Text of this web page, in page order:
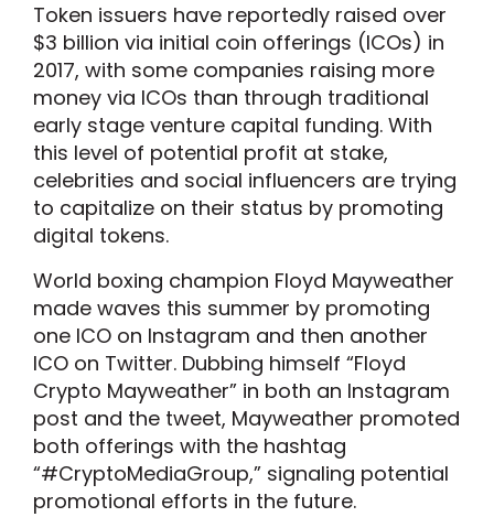
Token issuers have reportedly raised over
$3 billion via initial coin offerings (ICOs) in
2017, with some companies raising more
money via ICOs than through traditional
early stage venture capital funding. With
this level of potential profit at stake,
celebrities and social influencers are trying
to capitalize on their status by promoting
digital tokens.
World boxing champion Floyd Mayweather
made waves this summer by promoting
one ICO on Instagram and then another
ICO on Twitter. Dubbing himself “Floyd
Crypto Mayweather” in both an Instagram
post and the tweet, Mayweather promoted
both offerings with the hashtag
“#CryptoMediaGroup,” signaling potential
promotional efforts in the future.